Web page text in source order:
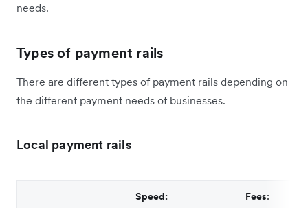
needs.
Types of payment rails
There are different types of payment rails depending on
the different payment needs of businesses.
Local payment rails
Speed: Fees: